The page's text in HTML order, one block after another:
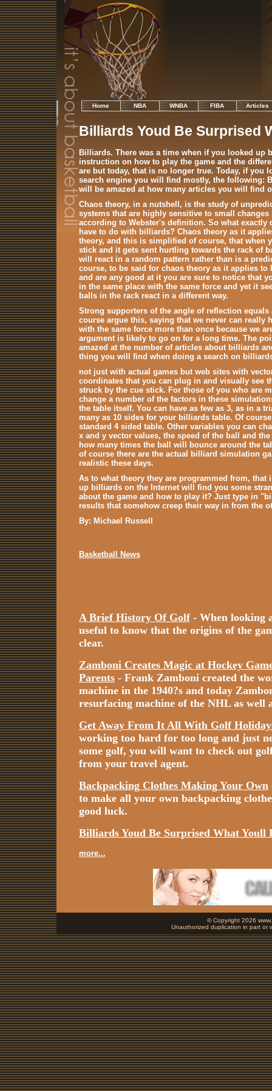
Home NBA WNBA FIBA Articles
Billiards Youd Be Surprised
Billiards. There was a time when if you looked up
instruction on how to play the game and the
are but today, that is no longer true. Today, if you
search engine you will find mostly, the following:
will be amazed at how many articles you will find
Chaos theory, in a nutshell, is the study of
systems that are highly sensitive to small
according to Webster's definition. So what exactly
have to do with billiards? Chaos theory as it
theory, and this is simplified of course, that when
stick and it gets sent hurtling towards the rack of
will react in a random pattern rather than is a
course, to be said for chaos theory as it applies
and are any good at it you are sure to notice that
in the same place with the same force and yet it
balls in the rack react in a different way.
Strong supporters of the angle of reflection
course argue this, saying that we never can really
with the same force more than once because we
argument is likely to go on for a long time. The
amazed at the number of articles about billiards
thing you will find when doing a search on
not just with actual games but web sites with
coordinates that you can plug in and visually see
struck by the cue stick. For those of you who are
change a number of the factors in these
the table itself. You can have as few as 3, as in a
many as 10 sides for your billiards table. Of
standard 4 sided table. Other variables you can
x and y vector values, the speed of the ball and
how many times the ball will bounce around the
of course there are the actual billiard simulation
realistic these days.
As to what theory they are programmed from, that
up billiards on the Internet will find you some
about the game and how to play it? Just type in
results that somehow creep their way in from the
By: Michael Russell
Basketball News
A Brief History Of Golf- When looking
useful to know that the origins of the
clear.
Zamboni Creates Magic at Hockey
Parents- Frank Zamboni created the
machine in the 1940?s and today
resurfacing machine of the NHL as well
Get Away From It All With Golf
working too hard for too long and just
some golf, you will want to check out
from your travel agent.
Backpacking Clothes Making Your Own
to make all your own backpacking
good luck.
Billiards Youd Be Surprised What Youll
more...
© Copyright 2026
Unauthorized duplication in part or